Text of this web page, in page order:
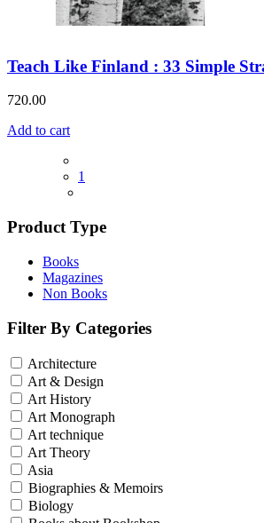
Teach Like Finland : 33 Simple
720.00
Add to cart
1
Product Type
Books
Magazines
Non Books
Filter By Categories
Architecture
Art & Design
Art History
Art Monograph
Art technique
Art Theory
Asia
Biographies & Memoirs
Biology